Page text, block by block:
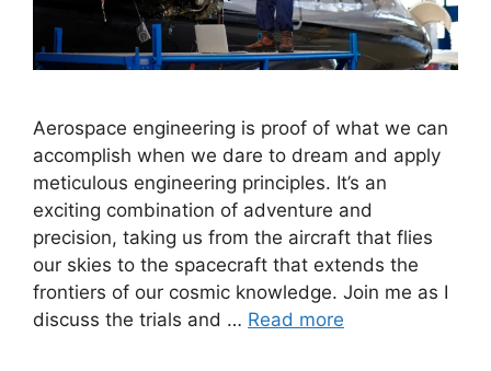
Aerospace engineering is proof of what we can
accomplish when we dare to dream and apply
meticulous engineering principles. It’s an
exciting combination of adventure and
precision, taking us from the aircraft that flies
our skies to the spacecraft that extends the
frontiers of our cosmic knowledge. Join me as I
discuss the trials and … Read more